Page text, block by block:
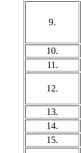
9.
10.
11.
12.
13.
14.
15.